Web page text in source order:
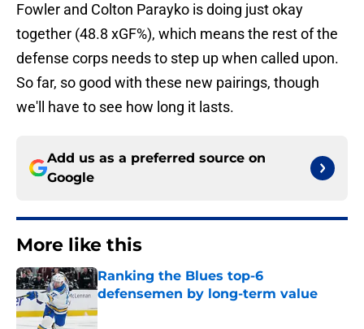
Fowler and Colton Parayko is doing just okay
together (48.8 xGF%), which means the rest of the
defense corps needs to step up when called upon.
So far, so good with these new pairings, though
we'll have to see how long it lasts.
Add us as a preferred source on
Google
More like this
Ranking the Blues top-6
defensemen by long-term value
Published by on Invalid Date